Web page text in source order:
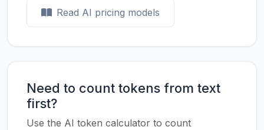
Read AI pricing models
Need to count tokens from text
first?
Use the AI token calculator to count